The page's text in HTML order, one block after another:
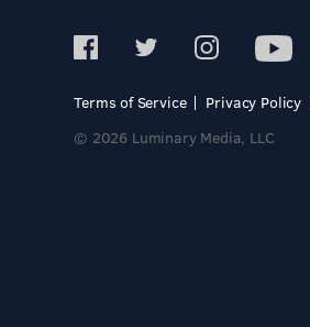
Terms of Service
Privacy Policy
© 2026 Luminary Media, LLC